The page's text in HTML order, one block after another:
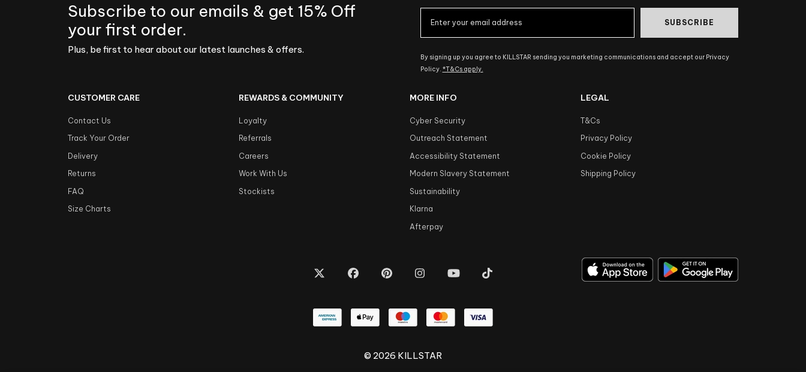
Subscribe to our emails & get 15% Off
your first order.
Plus, be first to hear about our latest launches & offers.
SUBSCRIBE
By signing up you agree to KILLSTAR sending you marketing communications and accept our Privacy
Policy. *T&Cs apply.
CUSTOMER CARE
Contact Us
Track Your Order
Delivery
Returns
FAQ
Size Charts
REWARDS & COMMUNITY
Loyalty
Referrals
Careers
Work With Us
Stockists
MORE INFO
Cyber Security
Outreach Statement
Accessibility Statement
Modern Slavery Statement
Sustainability
Klarna
Afterpay
LEGAL
T&Cs
Privacy Policy
Cookie Policy
Shipping Policy
© 2026 KILLSTAR